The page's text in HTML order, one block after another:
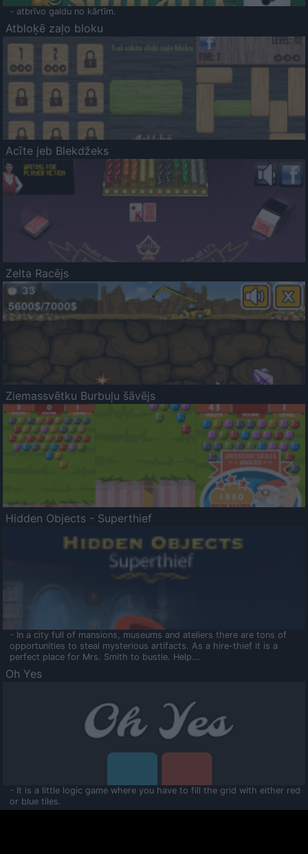
- atbrīvo galdu no kārtīm.
Atbloķē zaļo bloku
Acīte jeb Blekdžeks
Zelta Racējs
Ziemassvētku Burbuļu šāvējs
Hidden Objects - Superthief
- In a city full of mansions, museums and ateliers there are tons of
opportunities to steal mysterious artifacts. As a hire-thief it is a
perfect place for Mrs. Smith to bustle. Help...
Oh Yes
- It is a little logic game where you have to fill the grid with either red
or blue tiles.